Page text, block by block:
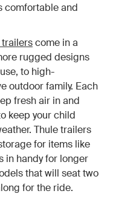
comfortable and
come in a
rugged designs
to high-
outdoor family. Each
fresh air in and
keep your child
Thule trailers
for items like
in handy for longer
that will seat two
for the ride.